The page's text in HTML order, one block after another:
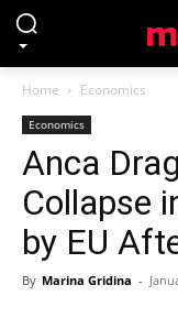
Home Economics
Economics
Anca
Collapse
by EU
By Marina Gridina -